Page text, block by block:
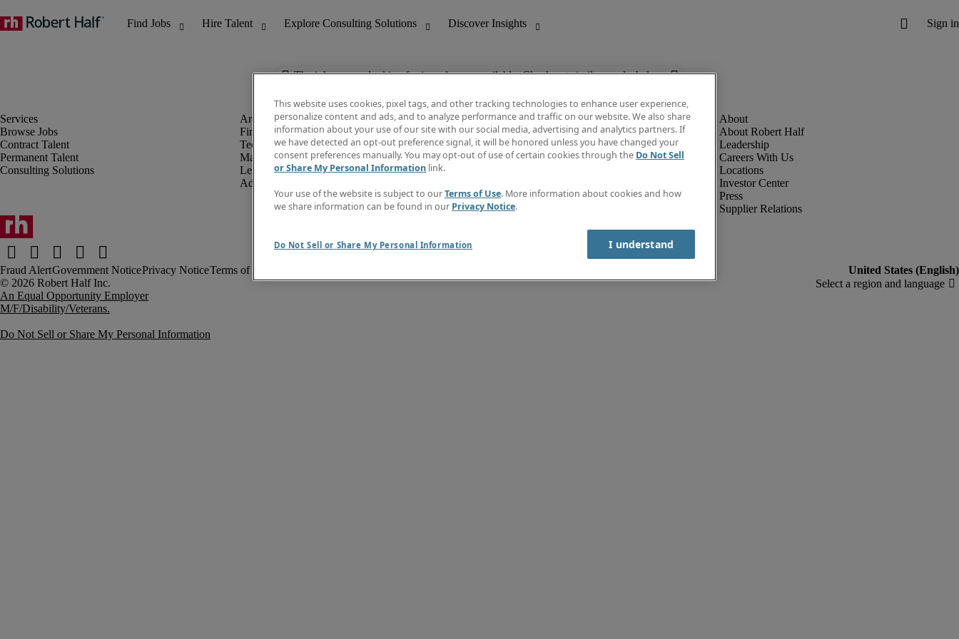
The job you are looking for is no longer available. Check out similar results below.
Browse Jobs
Contract Talent
Permanent Talent
Consulting Solutions
Finance & Accounting
Technology
Marketing & Creative
Legal
Administrative & Customer Support
Discover Insights
Invoice
Job Directory
Create a job alert
Contact Us
About Robert Half
Leadership
Careers With Us
Locations
Investor Center
Press
Supplier Relations
Fraud AlertGovernment NoticePrivacy NoticeTerms of Use
An Equal Opportunity Employer
M/F/Disability/Veterans.
Do Not Sell or Share My Personal Information
This website uses cookies, pixel tags, and other tracking technologies to enhance user experience,
personalize content and ads, and to analyze performance and traffic on our website. We also share
information about your use of our site with our social media, advertising and analytics partners. If
we have detected an opt-out preference signal, it will be honored unless you have changed your
consent preferences manually. You may opt-out of use of certain cookies through the Do Not Sell
or Share My Personal Information link.
Your use of the website is subject to ourTerms of Use. More information about cookies and how
we share information can be found in our Privacy Notice.
Do Not Sell or Share My Personal Information I understand